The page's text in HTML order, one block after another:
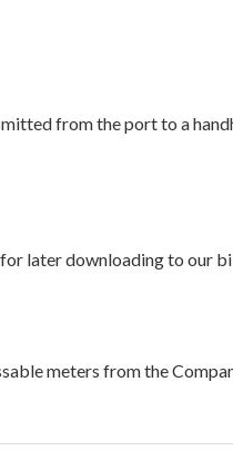
from the port to a
later downloading to our
meters from the